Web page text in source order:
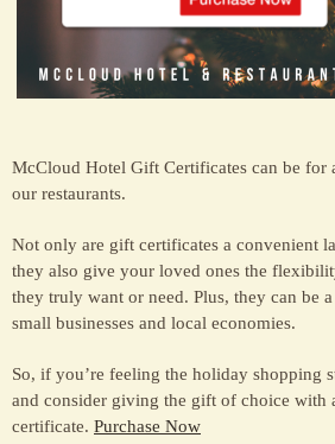
McCloud Hotel Gift Certificates can be for
our restaurants.
Not only are gift certificates a convenient
they also give your loved ones the
they truly want or need. Plus, they can be
small businesses and local economies.
So, if you’re feeling the holiday shopping
and consider giving the gift of choice with
certificate. Purchase Now